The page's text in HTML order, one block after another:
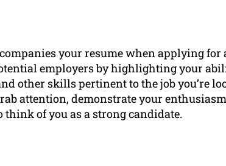
your resume when applying for
employers by highlighting your
other skills pertinent to the job you’re
attention, demonstrate your
of you as a strong candidate.